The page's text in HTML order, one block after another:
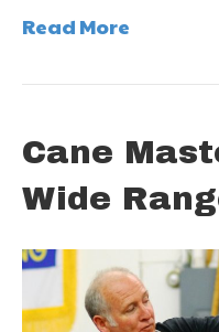
Read More
Cane
Wide